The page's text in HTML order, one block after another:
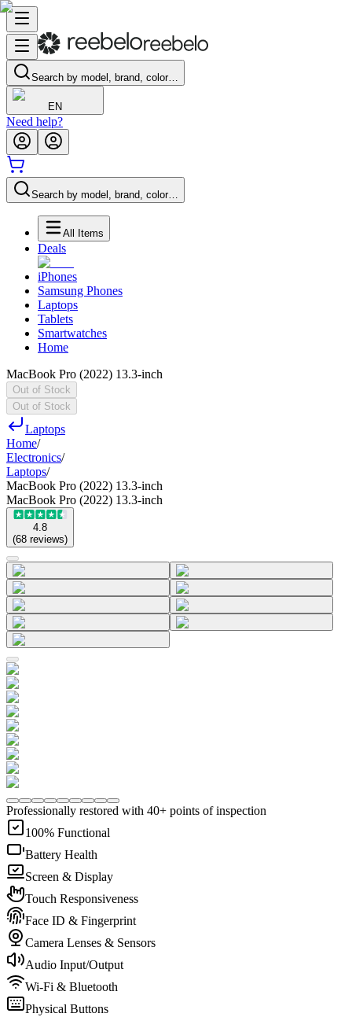
Search by model, brand, color…
EN
Need help?
Search by model, brand, color…
All Items
Deals
iPhones
Samsung Phones
Laptops
Tablets
Smartwatches
Home
MacBook Pro (2022) 13.3-inch
Out of Stock
Out of Stock
Laptops
Home/
Electronics/
Laptops/
MacBook Pro (2022) 13.3-inch
MacBook Pro (2022) 13.3-inch
4.8
(68 reviews)
Professionally restored with 40+ points of inspection
100% Functional
Battery Health
Screen & Display
Touch Responsiveness
Face ID & Fingerprint
Camera Lenses & Sensors
Audio Input/Output
Wi-Fi & Bluetooth
Physical Buttons